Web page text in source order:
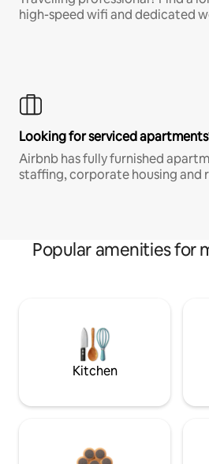
high-speed wifi and dedicated
Looking for serviced
Airbnb has fully furnished
staffing, corporate housing and
Popular amenities for
Kitchen